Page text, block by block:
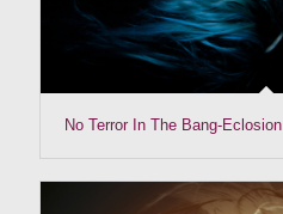
No Terror In The Bang-Eclosion